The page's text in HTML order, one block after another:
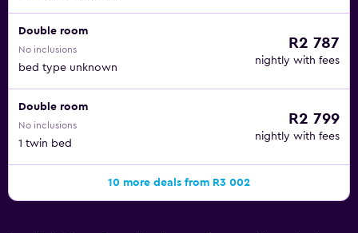
Double room
No inclusions
bed type unknown
R2 787
nightly with fees
Double room
No inclusions
1 twin bed
R2 799
nightly with fees
10 more deals from R3 002